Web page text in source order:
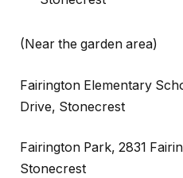
(Near the garden area)
Fairington Elementary
Drive, Stonecrest
Fairington Park, 2831
Stonecrest